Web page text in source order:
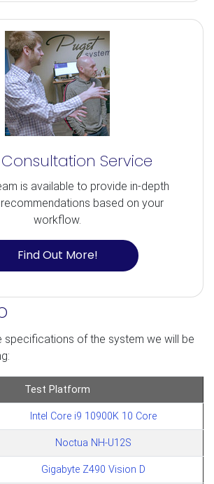
Service
is available to provide in-depth
based on your
workflow.
Find Out More!
specifications of the system we will be
Test Platform
Intel Core i9 10900K 10 Core
Noctua NH-U12S
Gigabyte Z490 Vision D